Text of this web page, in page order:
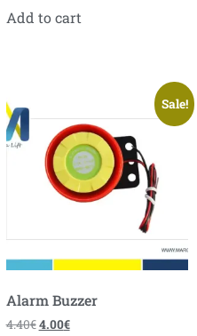
Add to cart
Sale!
Alarm Buzzer
4.40€4.00€